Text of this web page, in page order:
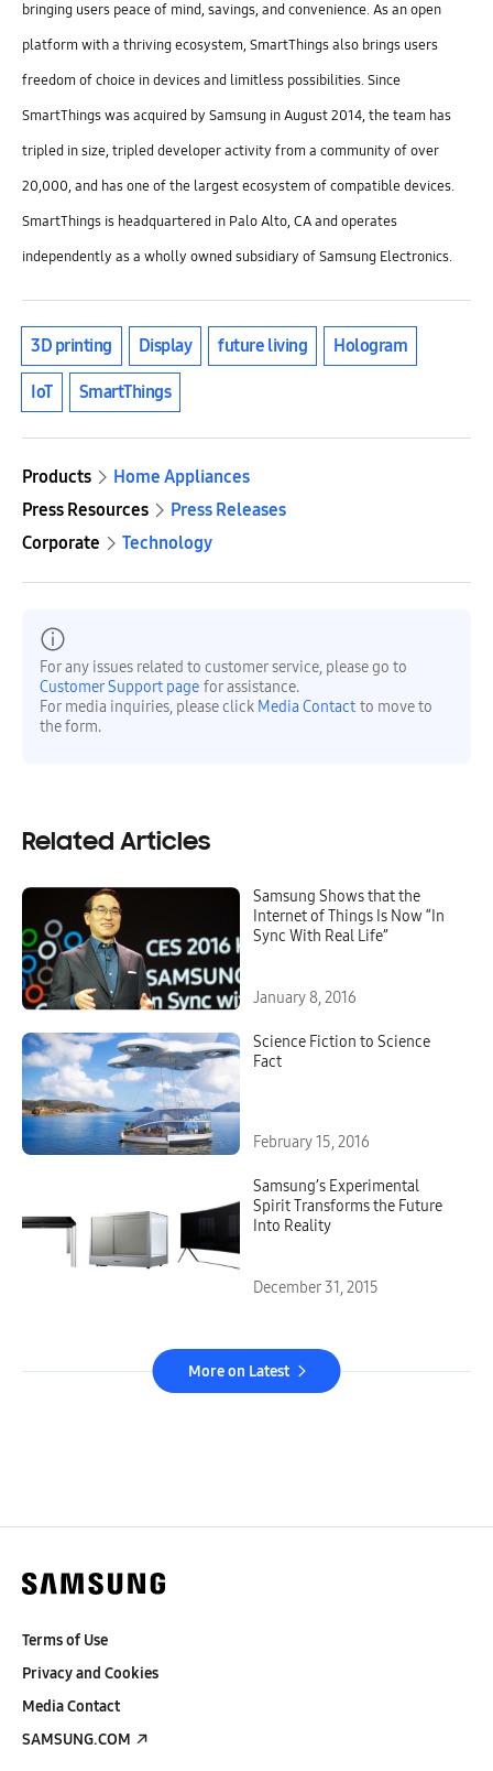
bringing users peace of mind, savings, and convenience. As an open
platform with a thriving ecosystem, SmartThings also brings users
freedom of choice in devices and limitless possibilities. Since
SmartThings was acquired by Samsung in August 2014, the team has
tripled in size, tripled developer activity from a community of over
20,000, and has one of the largest ecosystem of compatible devices.
SmartThings is headquartered in Palo Alto, CA and operates
independently as a wholly owned subsidiary of Samsung Electronics.
3D printing Display future living Hologram
IoT SmartThings
Products
Home Appliances
Press Resources
Press Releases
Corporate
Technology
For any issues related to customer service, please go to
Customer Support page for assistance.
For media inquiries, please click Media Contact to move to
the form.
Related Articles
Samsung Shows that the
Internet of Things Is Now “In
Sync With Real Life”
January 8, 2016
Science Fiction to Science
Fact
February 15, 2016
Samsung’s Experimental
Spirit Transforms the Future
Into Reality
December 31, 2015
More on Latest
Terms of Use
Privacy and Cookies
Media Contact
SAMSUNG.COM